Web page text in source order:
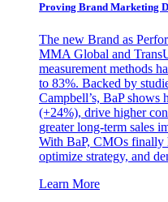
Proving Brand Marketing
The new Brand as
MMA Global and
measurement methods
to 83%. Backed by
Campbell’s, BaP
(+24%), drive higher
greater long-term sales
With BaP, CMOs finally
optimize strategy, and
Learn More